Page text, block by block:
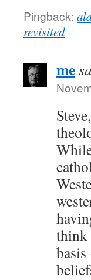
Pingback:
revisited
me
think